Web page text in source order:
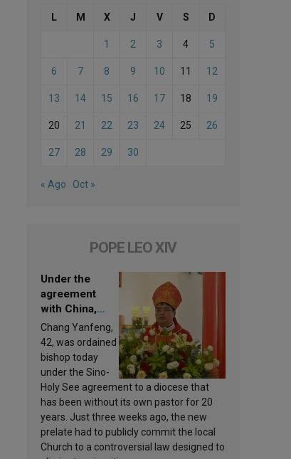
L M X J V S D
1 2 3 4 5
6 7 8 9 10 11 12
13 14 15 16 17 18 19
20 21 22 23 24 25 26
27 28 29 30
« Ago Oct »
POPE LEO XIV
Under the
agreement
with China,
Leo XIV
appoints a new
bishop
Chang Yanfeng,
42, was ordained
bishop today
under the Sino-
Holy See agreement to a diocese that
has been without its own pastor for 20
years. Just three weeks ago, the new
prelate had to publicly commit the local
Church to a controversial law designed to